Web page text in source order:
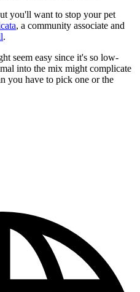
you'll want to stop your pet
, a community associate and
.
seem easy since it's so low-
into the mix might complicate
you have to pick one or the